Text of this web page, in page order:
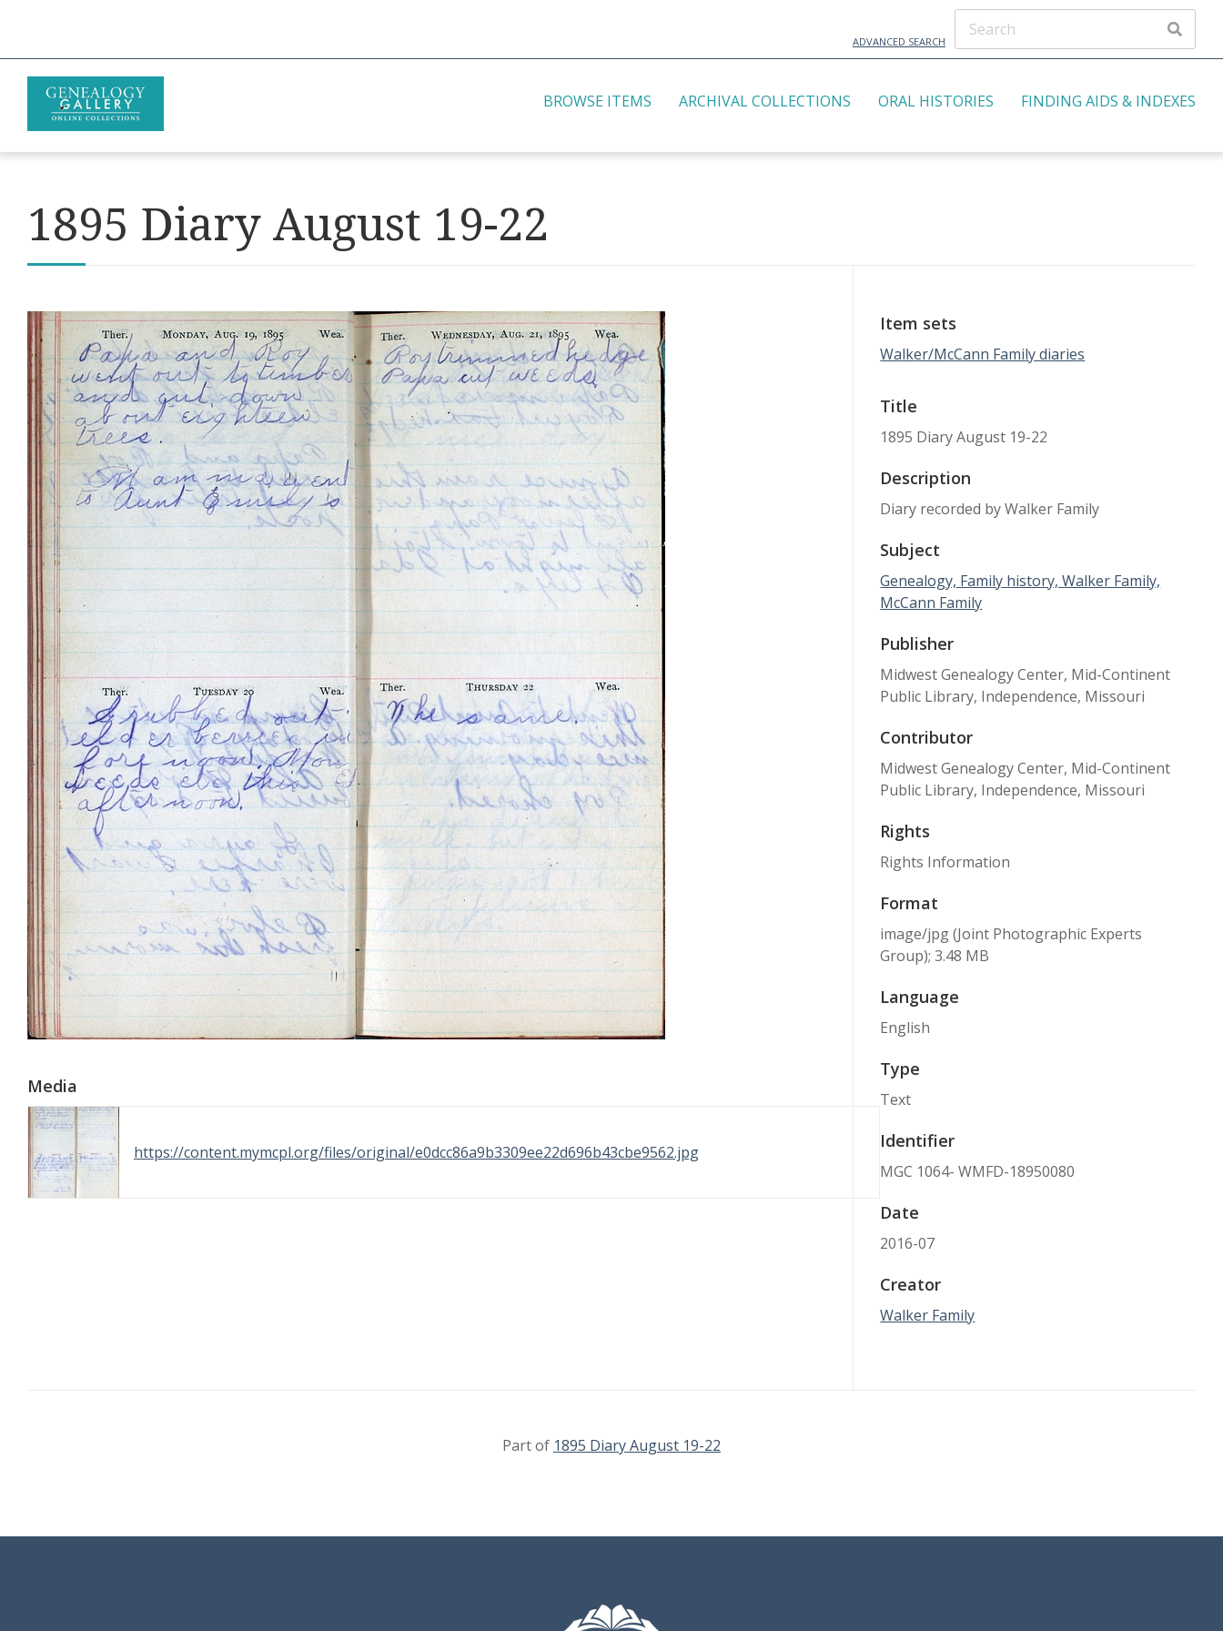
ADVANCED SEARCH
BROWSE ITEMS ARCHIVAL COLLECTIONS ORAL HISTORIES FINDING AIDS & INDEXES
1895 Diary August 19-22
Media
https://content.mymcpl.org/files/original/e0dcc86a9b3309ee22d696b43cbe9562.jpg
Item sets
Walker/McCann Family diaries
Title
1895 Diary August 19-22
Description
Diary recorded by Walker Family
Subject
Genealogy, Family history, Walker Family,
McCann Family
Publisher
Midwest Genealogy Center, Mid-Continent
Public Library, Independence, Missouri
Contributor
Midwest Genealogy Center, Mid-Continent
Public Library, Independence, Missouri
Rights
Rights Information
Format
image/jpg (Joint Photographic Experts
Group); 3.48 MB
Language
English
Type
Text
Identifier
MGC 1064- WMFD-18950080
Date
2016-07
Creator
Walker Family
Part of 1895 Diary August 19-22